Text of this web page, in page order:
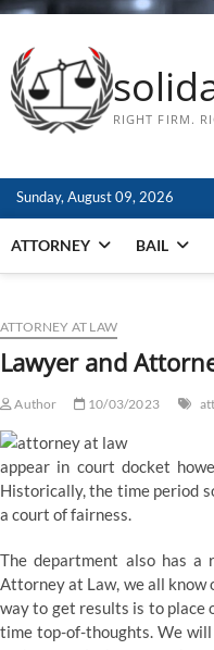
RIGHT FIRM.
Sunday, August 09, 2026
ATTORNEY BAIL
ATTORNEY AT LAW
Lawyer and
Author 10/03/2023
appear in court docket
Historically, the time period
a court of fairness.
The department also has a
Attorney at Law, we all know
way to get results is to place
time top-of-thoughts. We